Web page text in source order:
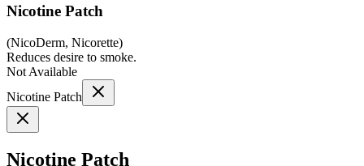
Nicotine Patch
(NicoDerm, Nicorette)
Reduces desire to smoke.
Not Available
Nicotine Patch
Nicotine Patch